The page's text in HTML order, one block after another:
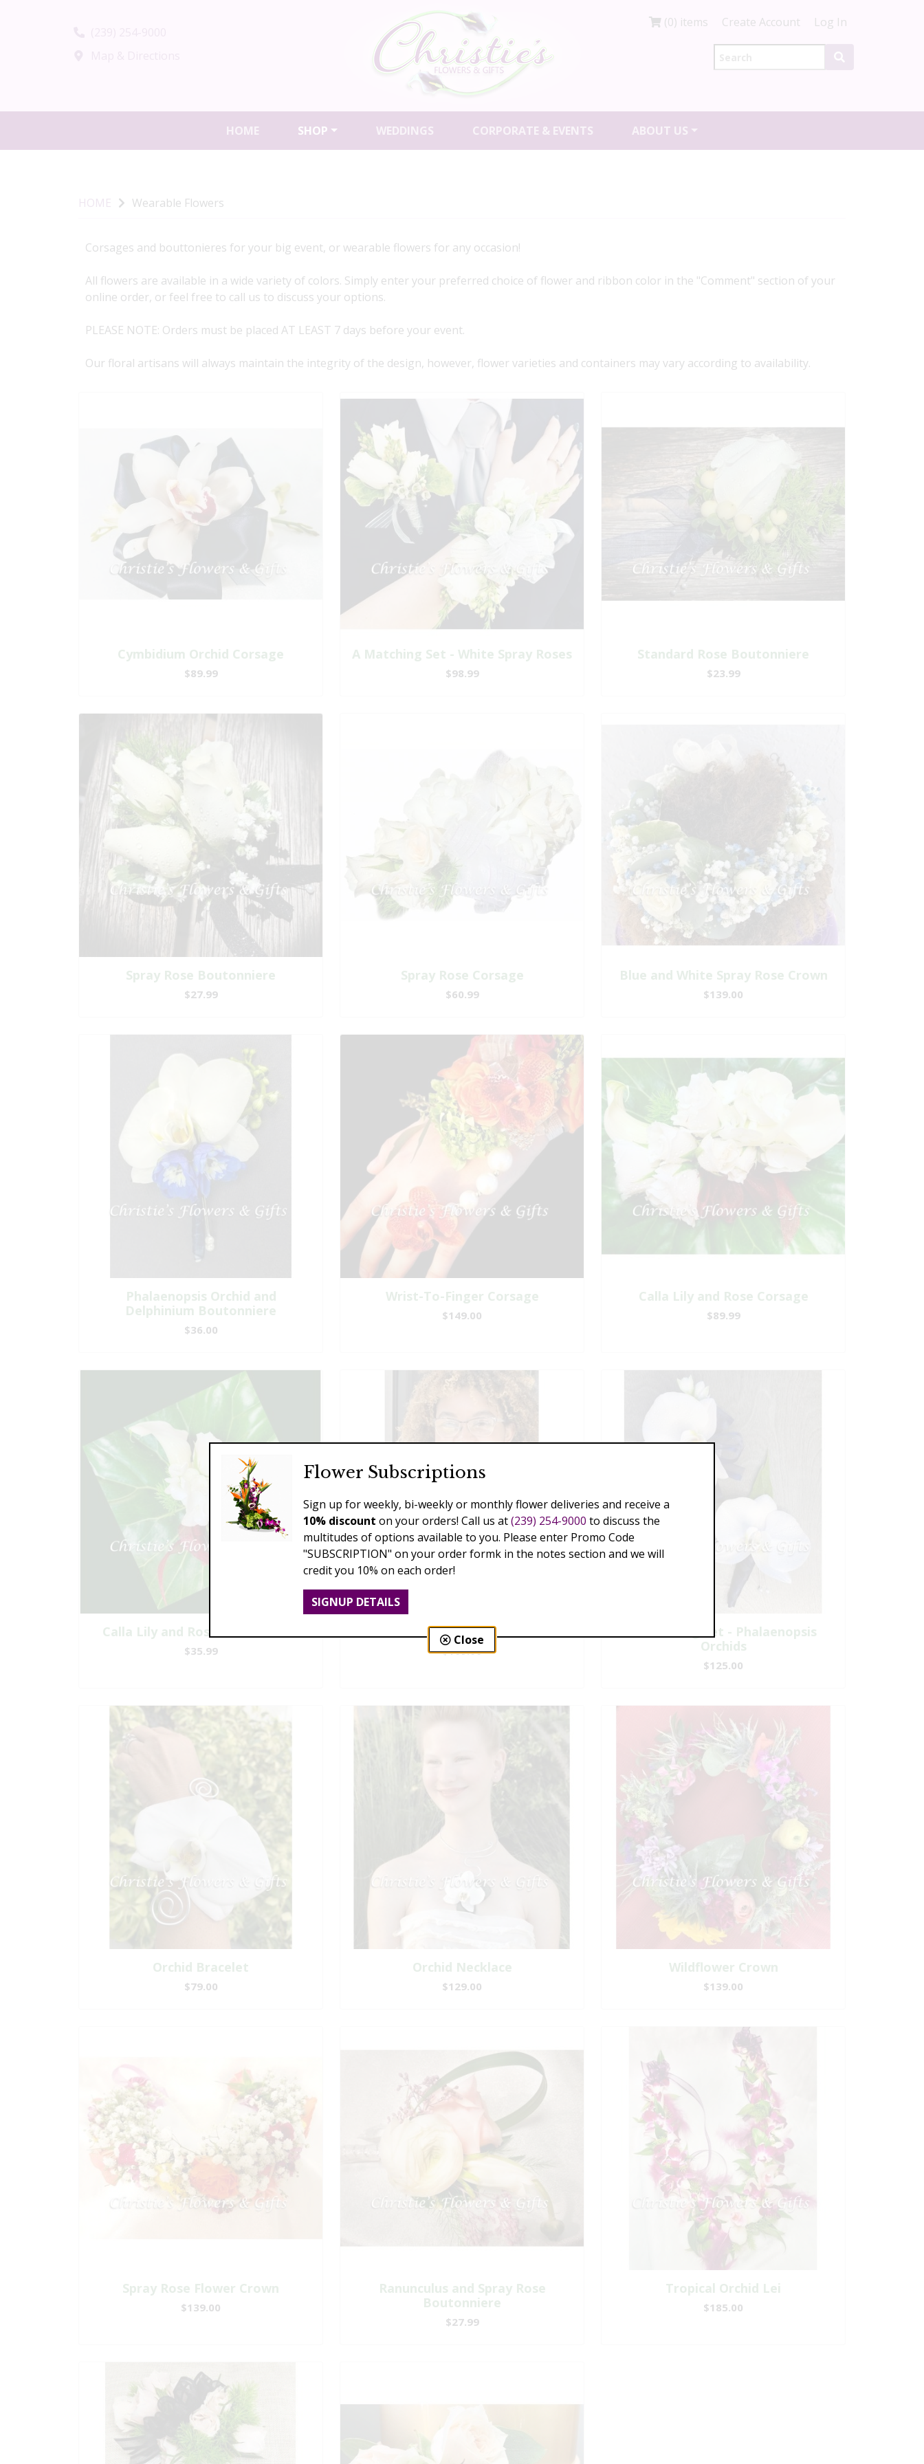
(0) items Create Account Log In
HOME SHOP WEDDINGS CORPORATE & EVENTS ABOUT US
HOME Wearable Flowers
Corsages and bouttonieres for your big event, or wearable flowers for any occasion!
All flowers are available in a wide variety of colors. Simply enter your preferred choice of flower and ribbon color in the "Comment" section of your
online order, or feel free to call us to discuss your options.
PLEASE NOTE: Orders must be placed AT LEAST 7 days before your event.
Our floral artisans will always maintain the integrity of the design, however, flower varieties and containers may vary according to availability.
Cymbidium Orchid Corsage
$89.99
A Matching Set - White Spray Roses
$98.99
Standard Rose Boutonniere
$23.99
Spray Rose Boutonniere
$27.99
Spray Rose Corsage
$60.99
Blue and White Spray Rose Crown
$139.00
Phalaenopsis Orchid and
Delphinium Boutonniere
$36.00
Wrist-To-Finger Corsage
$149.00
Calla Lily and Rose Corsage
$89.99
Calla Lily and Rose Boutonniere
$35.99
Dendrobium Orchid Lei
$169.00
A Matching Set - Phalaenopsis
Orchids
$125.00
Orchid Bracelet
$79.00
Orchid Necklace
$129.00
Wildflower Crown
$139.00
Spray Rose Flower Crown
$139.00
Ranunculus and Spray Rose
Boutonniere
$27.99
Tropical Orchid Lei
$185.00
Flower Subscriptions
Sign up for weekly, bi-weekly or monthly flower deliveries and receive a
10% discount on your orders! Call us at(239) 254-9000 to discuss the
multitudes of options available to you. Please enter Promo Code
"SUBSCRIPTION" on your order formk in the notes section and we will
credit you 10% on each order!
SIGNUP DETAILS
Close